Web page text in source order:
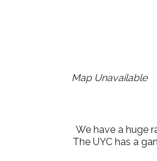
Map Unavailable
We have a huge
The UYC has a